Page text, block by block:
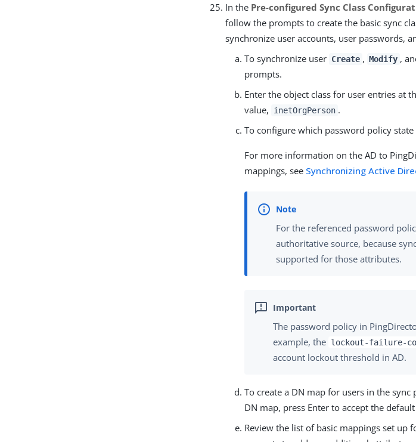
In the Pre-configured Sync Class
follow the prompts to create the basic sync
synchronize user accounts, user passwords,
To synchronize user Create , Modify ,
prompts.
Enter the object class for user entries at
value,
inetOrgPerson .
To configure which password policy
For more information on the AD to
mappings, see Synchronizing Active
For the referenced password
authoritative source, because
supported for those attributes.
The password policy in
example, the lockout-failure-
account lockout threshold in AD.
To create a DN map for users in the sync
DN map, press Enter to accept the
Review the list of basic mappings set up